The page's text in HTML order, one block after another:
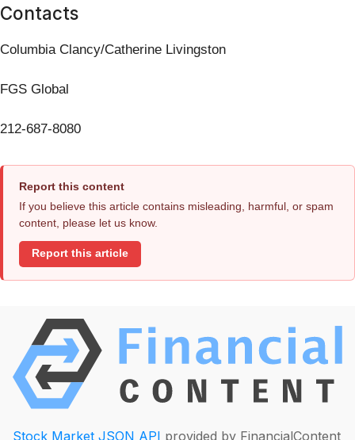
Contacts
Columbia Clancy/Catherine Livingston
FGS Global
212-687-8080
Report this content
If you believe this article contains misleading, harmful, or spam
content, please let us know.
Report this article
Stock Market JSON API provided by FinancialContent